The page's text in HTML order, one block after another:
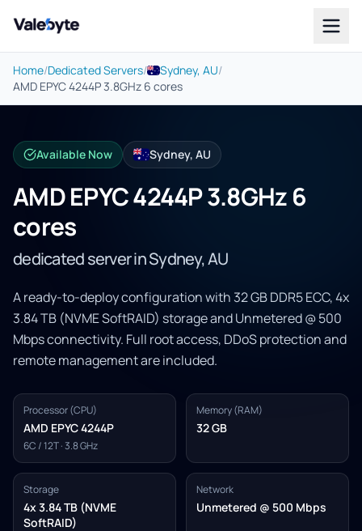
Valebyte
Home/Dedicated Servers/ Sydney, AU/
AMD EPYC 4244P 3.8GHz 6 cores
Available Now Sydney, AU
AMD EPYC 4244P 3.8GHz 6
cores
dedicated server in Sydney, AU
A ready-to-deploy configuration with 32 GB DDR5 ECC, 4x
3.84 TB (NVME SoftRAID) storage and Unmetered @ 500
Mbps connectivity. Full root access, DDoS protection and
remote management are included.
Processor (CPU)
AMD EPYC 4244P
6C / 12T · 3.8 GHz
Memory (RAM)
32 GB
Storage
4x 3.84 TB (NVME
SoftRAID)
Network
Unmetered @ 500 Mbps